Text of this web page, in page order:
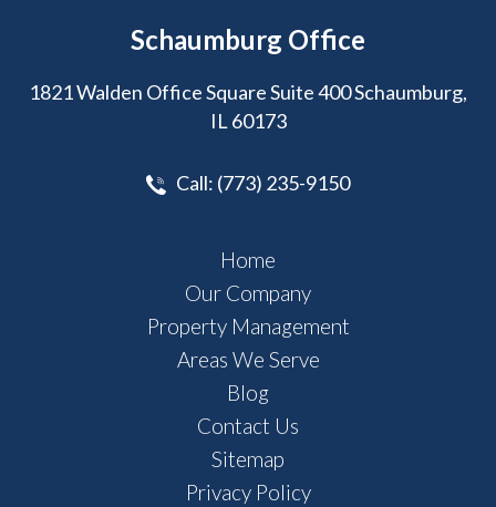
Schaumburg Office
1821 Walden Office Square Suite 400 Schaumburg,
IL 60173
Call: (773) 235-9150
Home
Our Company
Property Management
Areas We Serve
Blog
Contact Us
Sitemap
Privacy Policy